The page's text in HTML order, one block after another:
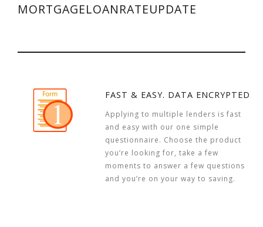
MORTGAGELOANRATEUPDATE
FAST & EASY. DATA ENCRYPTED
Applying to multiple lenders is fast
and easy with our one simple
questionnaire. Choose the product
you’re looking for, take a few
moments to answer a few questions
and you’re on your way to saving.